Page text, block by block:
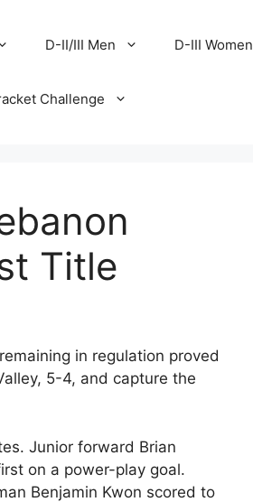
D-II/III Men D-III Women
Challenge
Title
in regulation proved
5-4, and capture the
Junior forward Brian
on a power-play goal.
Benjamin Kwon scored to